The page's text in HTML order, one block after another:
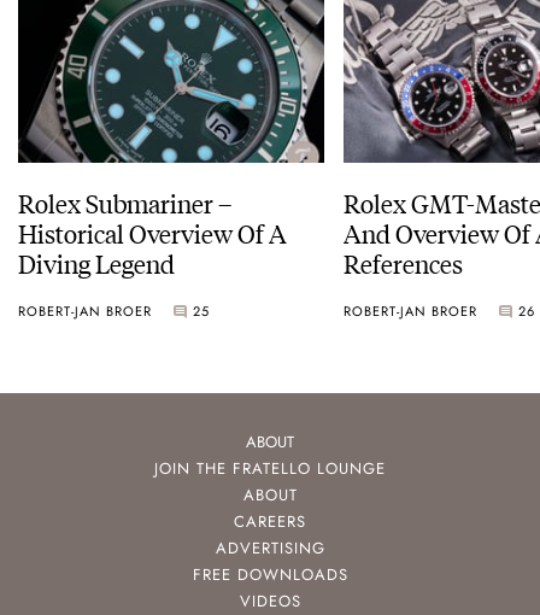
Rolex Submariner –
Historical Overview Of A
Diving Legend
ROBERT-JAN BROER 25
Rolex GMT-
And Overview
References
ROBERT-JAN BROER 26
ABOUT
JOIN THE FRATELLO LOUNGE
ABOUT
CAREERS
ADVERTISING
FREE DOWNLOADS
VIDEOS